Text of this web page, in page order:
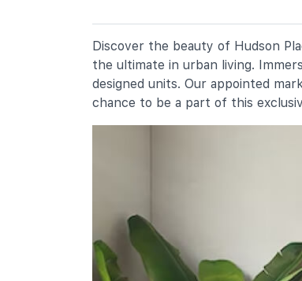
(primary)
100 Dover Road
Queenstown Primary
310 Margaret Drive
2a Margaret Drive
Fairfield Methodist School
(secondary)
102 Dover Road
Discover the beauty of Hudson
the ultimate in urban living.
designed units. Our appointed
chance to be a part of this